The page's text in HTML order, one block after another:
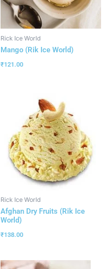
Rick Ice World
Mango (Rik Ice World)
₹121.00
Rick Ice World
Afghan Dry Fruits (Rik Ice
World)
₹138.00